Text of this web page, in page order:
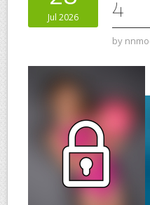
Jul 2026
4
by